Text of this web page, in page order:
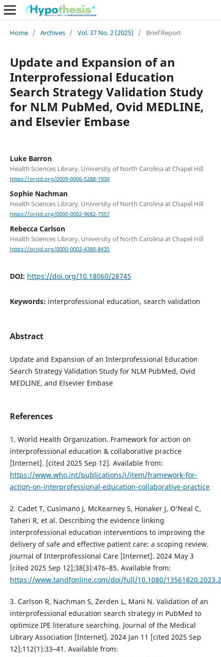
Home / Archives / Vol. 37 No. 2 (2025) / Brief Report
Update and Expansion of an
Interprofessional Education
Search Strategy Validation Study
for NLM PubMed, Ovid MEDLINE,
and Elsevier Embase
Luke Barron
Health Sciences Library, University of North Carolina at Chapel Hill
https://orcid.org/0009-0006-5288-193X
Sophie Nachman
Health Sciences Library, University of North Carolina at Chapel Hill
https://orcid.org/0000-0002-9682-7357
Rebecca Carlson
Health Sciences Library, University of North Carolina at Chapel Hill
https://orcid.org/0000-0002-4380-8435
DOI: https://doi.org/10.18060/28745
Keywords: interprofessional education, search validation
Abstract
Update and Expansion of an Interprofessional Education
Search Strategy Validation Study for NLM PubMed, Ovid
MEDLINE, and Elsevier Embase
References
1. World Health Organization. Framework for action on
interprofessional education & collaborative practice
[Internet]. [cited 2025 Sep 12]. Available from:
https://www.who.int/publications/i/item/framework-for-
action-on-interprofessional-education-collaborative-practice
2. Cadet T, Cusimano J, McKearney S, Honaker J, O’Neal C,
Taheri R, et al. Describing the evidence linking
interprofessional education interventions to improving the
delivery of safe and effective patient care: a scoping review.
Journal of Interprofessional Care [Internet]. 2024 May 3
[cited 2025 Sep 12];38(3):476–85. Available from:
https://www.tandfonline.com/doi/full/10.1080/
3. Carlson R, Nachman S, Zerden L, Mani N. Validation of an
interprofessional education search strategy in PubMed to
optimize IPE literature searching. Journal of the Medical
Library Association [Internet]. 2024 Jan 11 [cited 2025 Sep
12];112(1):33–41. Available from: